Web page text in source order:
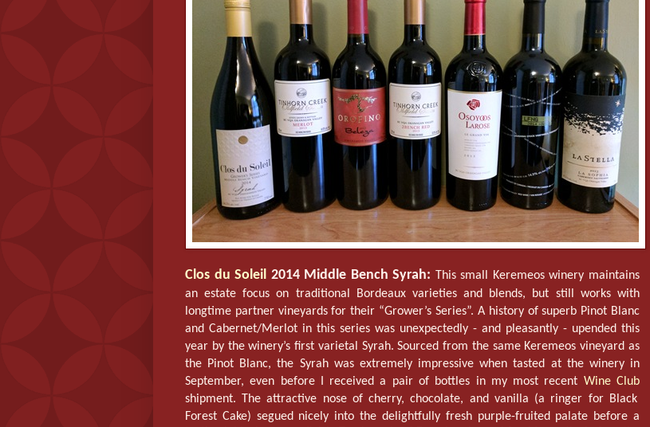
Clos du Soleil 2014 Middle Bench Syrah: This small Keremeos winery maintains
an estate focus on traditional Bordeaux varieties and blends, but still works with
longtime partner vineyards for their “Grower’s Series”. A history of superb Pinot Blanc
and Cabernet/Merlot in this series was unexpectedly - and pleasantly - upended this
year by the winery’s first varietal Syrah. Sourced from the same Keremeos vineyard as
the Pinot Blanc, the Syrah was extremely impressive when tasted at the winery in
September, even before I received a pair of bottles in my most recent Wine Club
shipment. The attractive nose of cherry, chocolate, and vanilla (a ringer for Black
Forest Cake) segued nicely into the delightfully fresh purple-fruited palate before a